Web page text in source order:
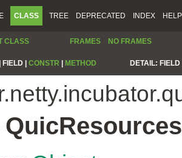
CLASS TREE DEPRECATED INDEX HELP
CLASS FRAMES NO FRAMES
FIELD | CONSTR METHOD DETAIL: